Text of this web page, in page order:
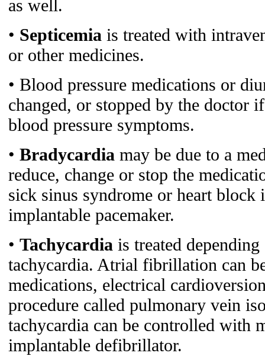
as well.
• Septicemia is treated with
or other medicines.
• Blood pressure medications or
changed, or stopped by the doctor
blood pressure symptoms.
• Bradycardia may be due to a
reduce, change or stop the
sick sinus syndrome or heart block
implantable pacemaker.
• Tachycardia is treated
tachycardia. Atrial fibrillation can
medications, electrical
procedure called pulmonary vein
tachycardia can be controlled with
implantable defibrillator.